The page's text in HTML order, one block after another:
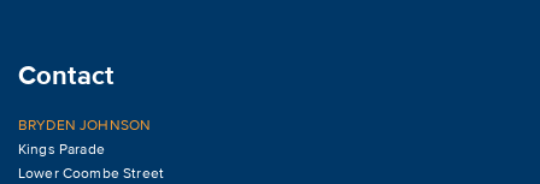
Contact
BRYDEN JOHNSON
Kings Parade
Lower Coombe Street